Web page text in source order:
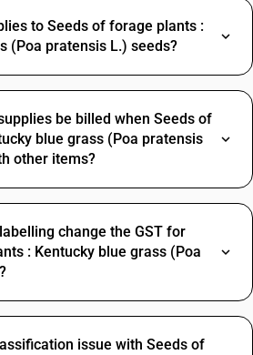
to Seeds of forage plants :
(Poa pratensis L.) seeds?
be billed when Seeds of
blue grass (Poa pratensis
other items?
change the GST for
: Kentucky blue grass (Poa
issue with Seeds of